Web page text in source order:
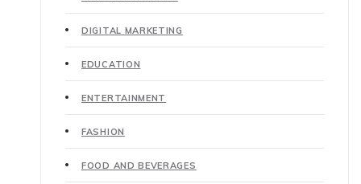
DIGITAL MARKETING
EDUCATION
ENTERTAINMENT
FASHION
FOOD AND BEVERAGES